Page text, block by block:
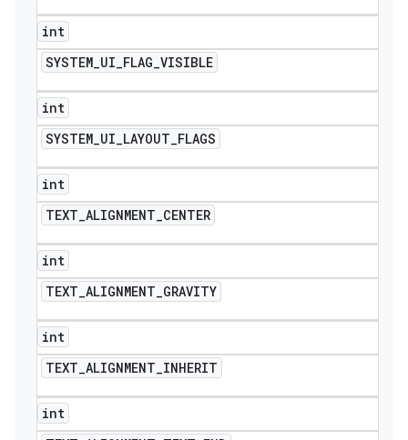
int
SYSTEM_UI_FLAG_VISIBLE
int
SYSTEM_UI_LAYOUT_FLAGS
int
TEXT_ALIGNMENT_CENTER
int
TEXT_ALIGNMENT_GRAVITY
int
TEXT_ALIGNMENT_INHERIT
int